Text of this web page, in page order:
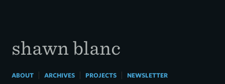
shawn blanc
ABOUT| ARCHIVES| PROJECTS| NEWSLETTER